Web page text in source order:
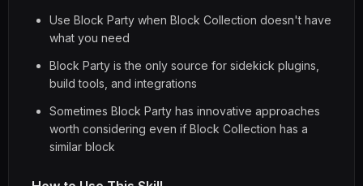
Use Block Party when Block Collection doesn't have
what you need
Block Party is the only source for sidekick plugins,
build tools, and integrations
Sometimes Block Party has innovative approaches
worth considering even if Block Collection has a
similar block